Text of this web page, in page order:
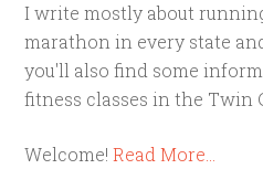
I write mostly about
marathon in every state
you'll also find some
fitness classes in the Twin
Welcome!Read More…